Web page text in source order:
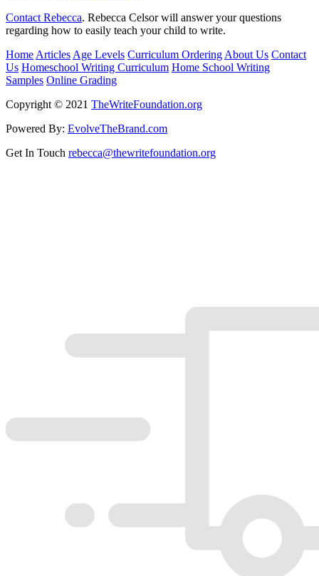
Contact Rebecca. Rebecca Celsor will answer your questions
regarding how to easily teach your child to write.
Home Articles Age Levels Curriculum Ordering About Us Contact
Us Homeschool Writing Curriculum Home School Writing
Samples Online Grading
Copyright © 2021 TheWriteFoundation.org
Powered By: EvolveTheBrand.com
Get In Touch rebecca@thewritefoundation.org